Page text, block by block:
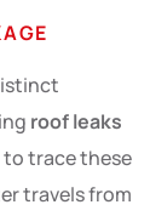
roof leaks
to trace these
travels from